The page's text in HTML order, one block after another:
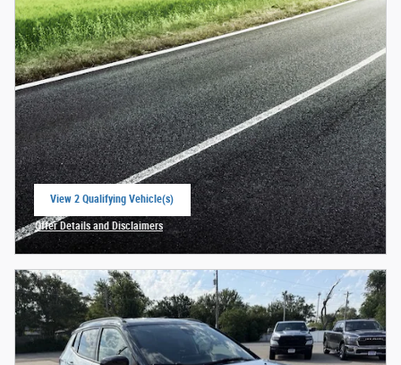
View 2 Qualifying Vehicle(s)
Offer Details and Disclaimers
Open Incentive Modal